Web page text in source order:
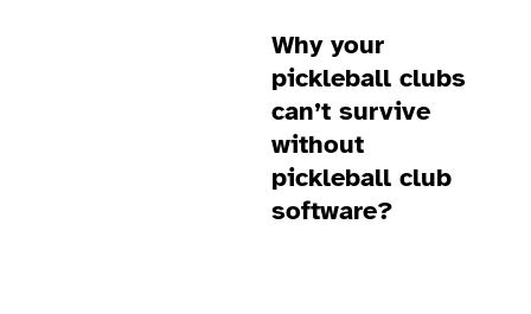
Why your
pickleball clubs
can’t survive
without
pickleball club
software?